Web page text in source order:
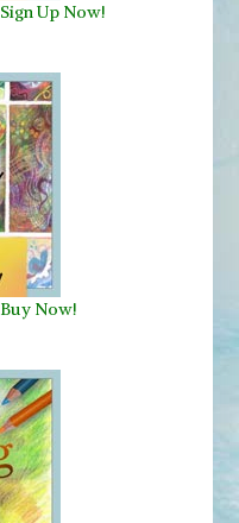
Sign Up Now!
Buy Now!